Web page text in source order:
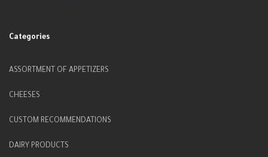
Categories
ASSORTMENT OF APPETIZERS
CHEESES
CUSTOM RECOMMENDATIONS
DAIRY PRODUCTS